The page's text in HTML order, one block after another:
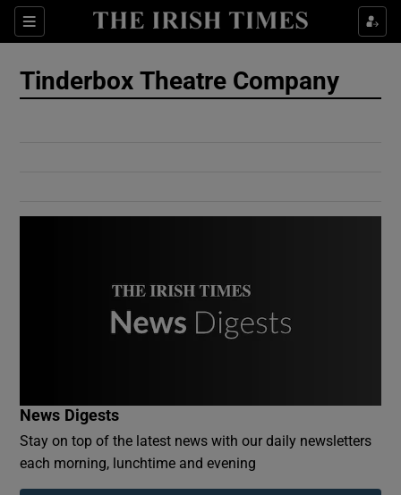
Sections
Show Culture sub sections
Tinderbox Theatre Company
News Digests
Stay on top of the latest news with our daily newsletters
each morning, lunchtime and evening